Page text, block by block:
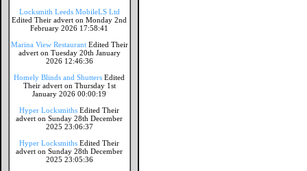
Locksmith Leeds MobileLS Ltd
Edited Their advert on Monday 2nd
February 2026 17:58:41
Marina View Restaurant Edited Their
advert on Tuesday 20th January
2026 12:46:36
Homely Blinds and Shutters Edited
Their advert on Thursday 1st
January 2026 00:00:19
Hyper Locksmiths Edited Their
advert on Sunday 28th December
2025 23:06:37
Hyper Locksmiths Edited Their
advert on Sunday 28th December
2025 23:05:36